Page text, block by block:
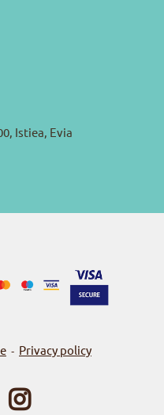
Istiea, Evia
- Privacy policy